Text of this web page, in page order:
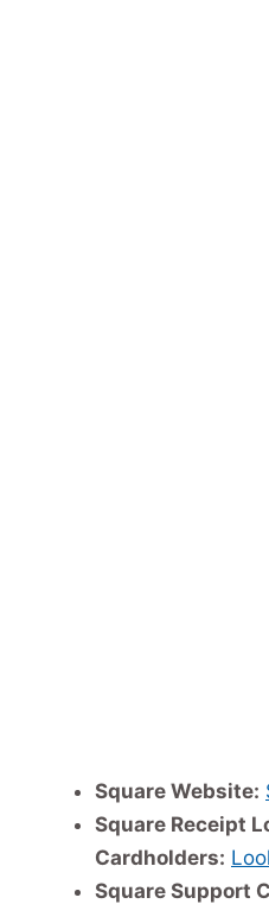
Square Website:
Square Receipt
Cardholders:
Square Support